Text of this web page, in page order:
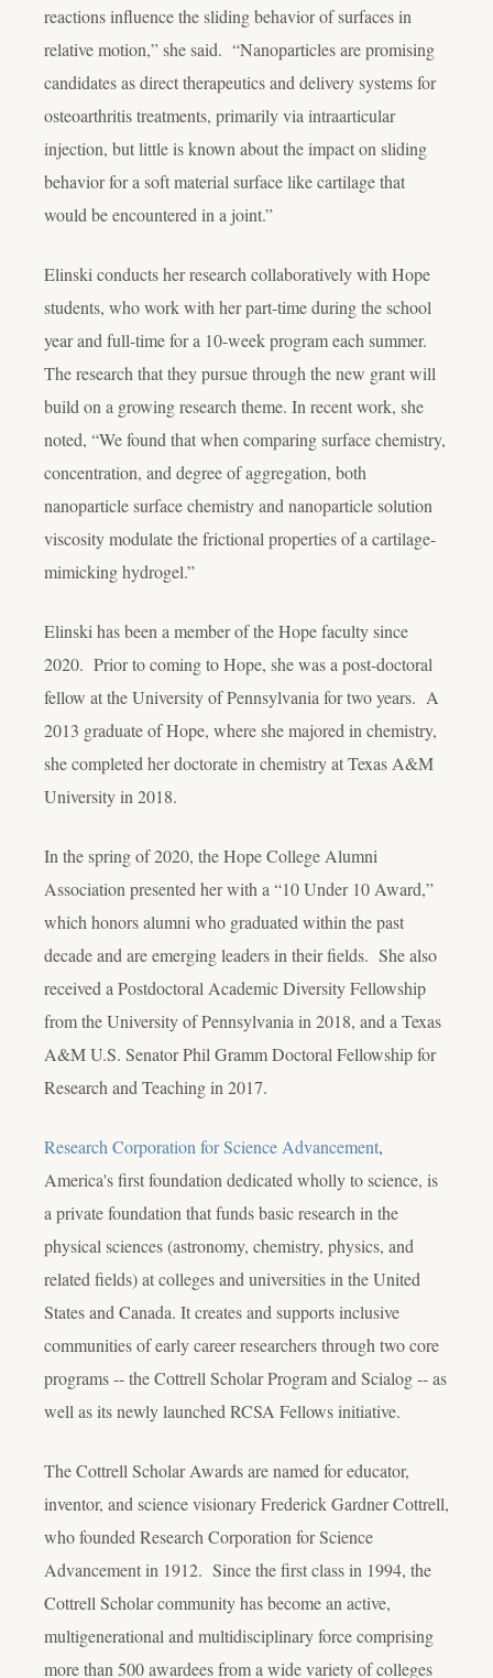
reactions influence the sliding behavior of surfaces in
relative motion,” she said. “Nanoparticles are promising
candidates as direct therapeutics and delivery systems for
osteoarthritis treatments, primarily via intraarticular
injection, but little is known about the impact on sliding
behavior for a soft material surface like cartilage that
would be encountered in a joint.”
Elinski conducts her research collaboratively with Hope
students, who work with her part-time during the school
year and full-time for a 10-week program each summer.
The research that they pursue through the new grant will
build on a growing research theme. In recent work, she
noted, “We found that when comparing surface chemistry,
concentration, and degree of aggregation, both
nanoparticle surface chemistry and nanoparticle solution
viscosity modulate the frictional properties of a cartilage-
mimicking hydrogel.”
Elinski has been a member of the Hope faculty since
2020. Prior to coming to Hope, she was a post-doctoral
fellow at the University of Pennsylvania for two years. A
2013 graduate of Hope, where she majored in chemistry,
she completed her doctorate in chemistry at Texas A&M
University in 2018.
In the spring of 2020, the Hope College Alumni
Association presented her with a “10 Under 10 Award,”
which honors alumni who graduated within the past
decade and are emerging leaders in their fields. She also
received a Postdoctoral Academic Diversity Fellowship
from the University of Pennsylvania in 2018, and a Texas
A&M U.S. Senator Phil Gramm Doctoral Fellowship for
Research and Teaching in 2017.
Research Corporation for Science Advancement,
America's first foundation dedicated wholly to science, is
a private foundation that funds basic research in the
physical sciences (astronomy, chemistry, physics, and
related fields) at colleges and universities in the United
States and Canada. It creates and supports inclusive
communities of early career researchers through two core
programs -- the Cottrell Scholar Program and Scialog -- as
well as its newly launched RCSA Fellows initiative.
The Cottrell Scholar Awards are named for educator,
inventor, and science visionary Frederick Gardner Cottrell,
who founded Research Corporation for Science
Advancement in 1912. Since the first class in 1994, the
Cottrell Scholar community has become an active,
multigenerational and multidisciplinary force comprising
more than 500 awardees from a wide variety of colleges